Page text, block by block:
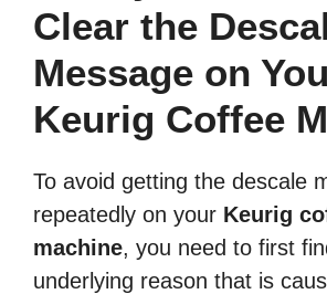
Clear the
Message on
Keurig Coffee
To avoid getting the descale
repeatedly on your Keurig
machine, you need to first
underlying reason that is